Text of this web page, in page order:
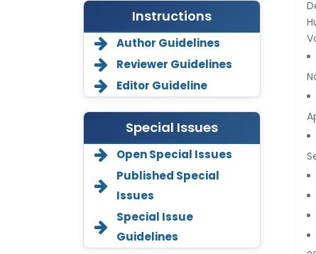
Instructions
Author Guidelines
Reviewer Guidelines
Editor Guideline
Special Issues
Open Special Issues
Published Special
Issues
Special Issue
Guidelines
Annemiek Van Spriel
Fengfeng Zhuang
-United States